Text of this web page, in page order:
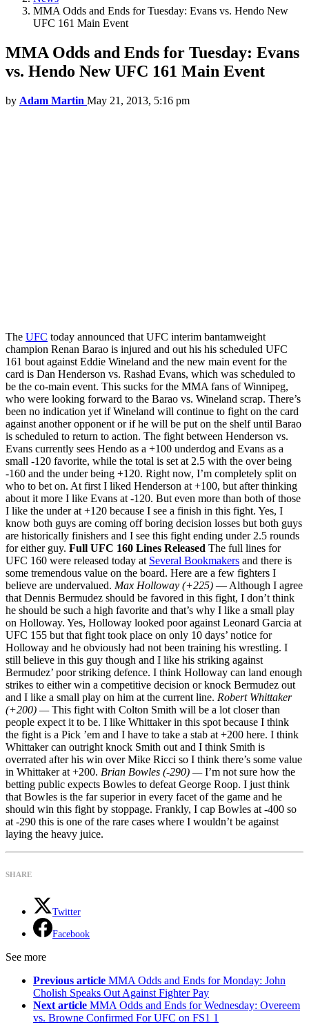
MMA Odds and Ends for Tuesday: Evans vs. Hendo New
UFC 161 Main Event
MMA Odds and Ends for Tuesday: Evans
vs. Hendo New UFC 161 Main Event
by Adam Martin May 21, 2013, 5:16 pm
The UFC today announced that UFC interim bantamweight
champion Renan Barao is injured and out his his scheduled UFC
161 bout against Eddie Wineland and the new main event for the
card is Dan Henderson vs. Rashad Evans, which was scheduled to
be the co-main event. This sucks for the MMA fans of Winnipeg,
who were looking forward to the Barao vs. Wineland scrap. There’s
been no indication yet if Wineland will continue to fight on the card
against another opponent or if he will be put on the shelf until Barao
is scheduled to return to action. The fight between Henderson vs.
Evans currently sees Hendo as a +100 underdog and Evans as a
small -120 favorite, while the total is set at 2.5 with the over being
-160 and the under being +120. Right now, I’m completely split on
who to bet on. At first I liked Henderson at +100, but after thinking
about it more I like Evans at -120. But even more than both of those
I like the under at +120 because I see a finish in this fight. Yes, I
know both guys are coming off boring decision losses but both guys
are historically finishers and I see this fight ending under 2.5 rounds
for either guy. Full UFC 160 Lines Released The full lines for
UFC 160 were released today at Several Bookmakers and there is
some tremendous value on the board. Here are a few fighters I
believe are undervalued. Max Holloway (+225) — Although I agree
that Dennis Bermudez should be favored in this fight, I don’t think
he should be such a high favorite and that’s why I like a small play
on Holloway. Yes, Holloway looked poor against Leonard Garcia at
UFC 155 but that fight took place on only 10 days’ notice for
Holloway and he obviously had not been training his wrestling. I
still believe in this guy though and I like his striking against
Bermudez’ poor striking defence. I think Holloway can land enough
strikes to either win a competitive decision or knock Bermudez out
and I like a small play on him at the current line. Robert Whittaker
(+200) —This fight with Colton Smith will be a lot closer than
people expect it to be. I like Whittaker in this spot because I think
the fight is a Pick ’em and I have to take a stab at +200 here. I think
Whittaker can outright knock Smith out and I think Smith is
overrated after his win over Mike Ricci so I think there’s some value
in Whittaker at +200. Brian Bowles (-290) —I’m not sure how the
betting public expects Bowles to defeat George Roop. I just think
that Bowles is the far superior in every facet of the game and he
should win this fight by stoppage. Frankly, I cap Bowles at -400 so
at -290 this is one of the rare cases where I wouldn’t be against
laying the heavy juice.
SHARE
Twitter
Facebook
See more
Previous article MMA Odds and Ends for Monday: John
Cholish Speaks Out Against Fighter Pay
Next article MMA Odds and Ends for Wednesday: Overeem
vs. Browne Confirmed For UFC on FS1 1